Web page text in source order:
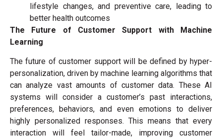
lifestyle changes, and preventive care, leading to
better health outcomes
The Future of Customer Support with Machine
Learning
The future of customer support will be defined by hyper-
personalization, driven by machine learning algorithms that
can analyze vast amounts of customer data. These AI
systems will consider a customer’s past interactions,
preferences, behaviors, and even emotions to deliver
highly personalized responses. This means that every
interaction will feel tailor-made, improving customer